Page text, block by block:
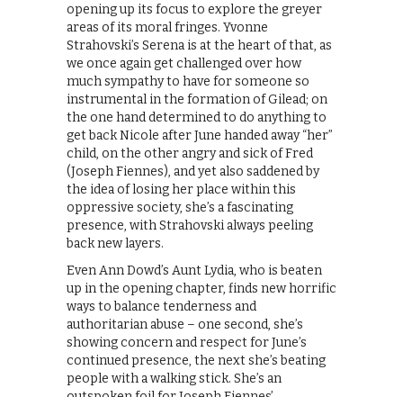
opening up its focus to explore the greyer
areas of its moral fringes. Yvonne
Strahovski’s Serena is at the heart of that, as
we once again get challenged over how
much sympathy to have for someone so
instrumental in the formation of Gilead; on
the one hand determined to do anything to
get back Nicole after June handed away “her”
child, on the other angry and sick of Fred
(Joseph Fiennes), and yet also saddened by
the idea of losing her place within this
oppressive society, she’s a fascinating
presence, with Strahovski always peeling
back new layers.
Even Ann Dowd’s Aunt Lydia, who is beaten
up in the opening chapter, finds new horrific
ways to balance tenderness and
authoritarian abuse – one second, she’s
showing concern and respect for June’s
continued presence, the next she’s beating
people with a walking stick. She’s an